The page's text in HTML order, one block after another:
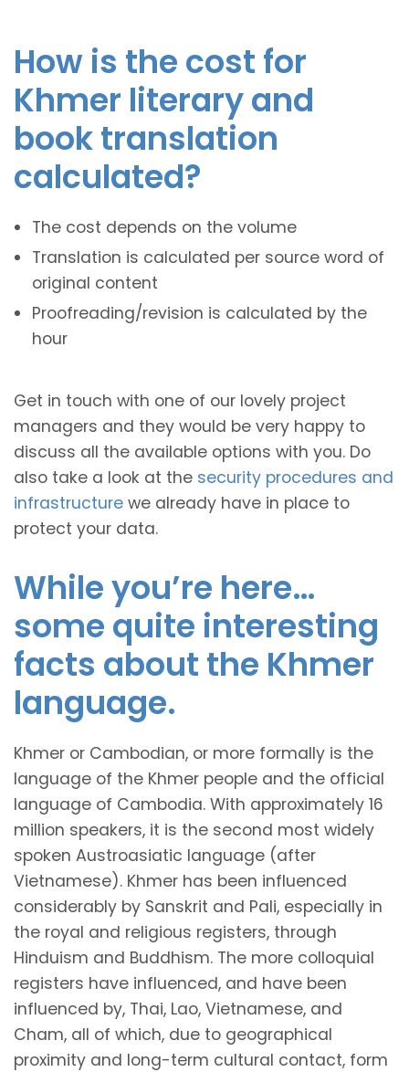
How is the cost for
Khmer literary and
book translation
calculated?
The cost depends on the volume
Translation is calculated per source word of
original content
Proofreading/revision is calculated by the
hour
Get in touch with one of our lovely project
managers and they would be very happy to
discuss all the available options with you. Do
also take a look at the security procedures and
infrastructure we already have in place to
protect your data.
While you’re here…
some quite interesting
facts about the Khmer
language.
Khmer or Cambodian, or more formally is the
language of the Khmer people and the official
language of Cambodia. With approximately 16
million speakers, it is the second most widely
spoken Austroasiatic language (after
Vietnamese). Khmer has been influenced
considerably by Sanskrit and Pali, especially in
the royal and religious registers, through
Hinduism and Buddhism. The more colloquial
registers have influenced, and have been
influenced by, Thai, Lao, Vietnamese, and
Cham, all of which, due to geographical
proximity and long-term cultural contact, form